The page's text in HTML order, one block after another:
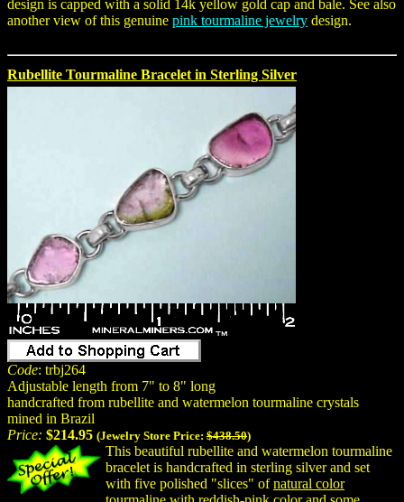
design is capped with a solid 14k yellow gold cap and bale. See also
another view of this genuine pink tourmaline jewelry design.
Rubellite Tourmaline Bracelet in Sterling Silver
Code: trbj264
Adjustable length from 7" to 8" long
handcrafted from rubellite and watermelon tourmaline crystals
mined in Brazil
Price: $214.95 (Jewelry Store Price: $438.50)
This beautiful rubellite and watermelon tourmaline
bracelet is handcrafted in sterling silver and set
with five polished "slices" ofnatural color